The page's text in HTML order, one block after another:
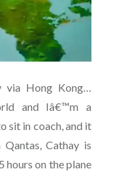
Hong Kong…
and Iâ€™m a
sit in coach, and it
Cathay is
hours on the plane